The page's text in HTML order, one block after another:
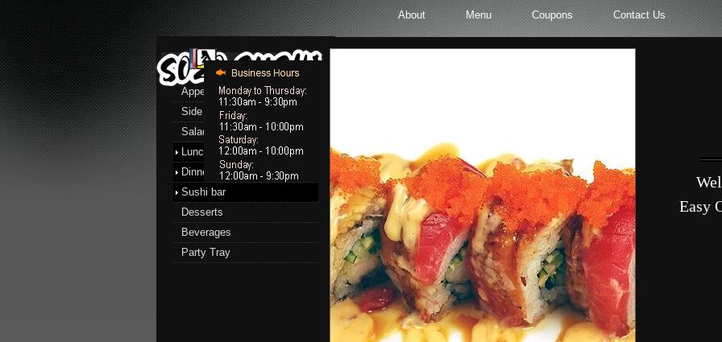
About Menu Coupons Contact Us
Menu
Appetizers
Side Order
Salads
Lunch menu
Dinner menu
Sushi bar
Desserts
Beverages
Party Tray
Easy